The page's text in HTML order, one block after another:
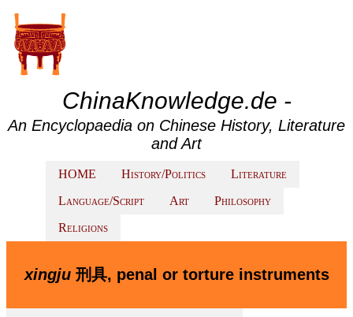
ChinaKnowledge.de -
An Encyclopaedia on Chinese History, Literature
and Art
HOME History/Politics
Literature
Language/Script
Art
Philosophy
Religions
xingju刑具, penal or torture instruments